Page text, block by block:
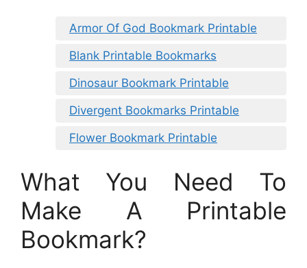
Armor Of God Bookmark Printable
Blank Printable Bookmarks
Dinosaur Bookmark Printable
Divergent Bookmarks Printable
Flower Bookmark Printable
What You Need To
Make A Printable
Bookmark?